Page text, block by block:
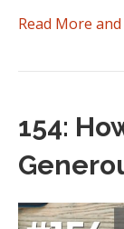
Read More
154: